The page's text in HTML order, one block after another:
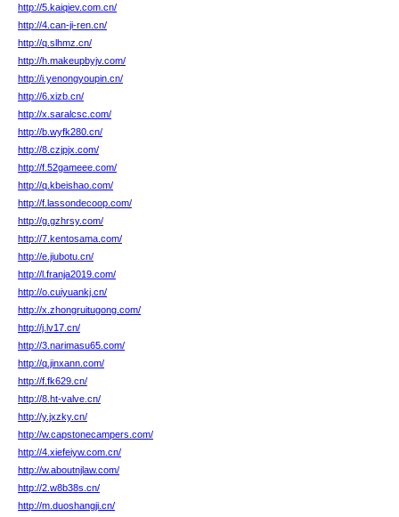
http://5.kaiqiev.com.cn/
http://4.can-ji-ren.cn/
http://q.slhmz.cn/
http://h.makeupbyjv.com/
http://i.yenongyoupin.cn/
http://6.xizb.cn/
http://x.saralcsc.com/
http://b.wyfk280.cn/
http://8.czjpjx.com/
http://f.52gameee.com/
http://q.kbeishao.com/
http://f.lassondecoop.com/
http://g.gzhrsy.com/
http://7.kentosama.com/
http://e.jiubotu.cn/
http://l.franja2019.com/
http://o.cuiyuankj.cn/
http://x.zhongruitugong.com/
http://j.lv17.cn/
http://3.narimasu65.com/
http://q.jinxann.com/
http://f.fk629.cn/
http://8.ht-valve.cn/
http://y.jxzky.cn/
http://w.capstonecampers.com/
http://4.xiefeiyw.com.cn/
http://w.aboutnjlaw.com/
http://2.w8b38s.cn/
http://m.duoshangji.cn/